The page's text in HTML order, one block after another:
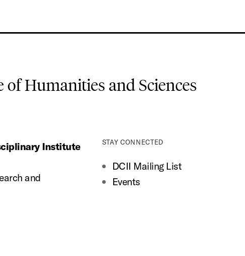
of Humanities and Sciences
Institute
and
STAY CONNECTED
DCII Mailing List
Events